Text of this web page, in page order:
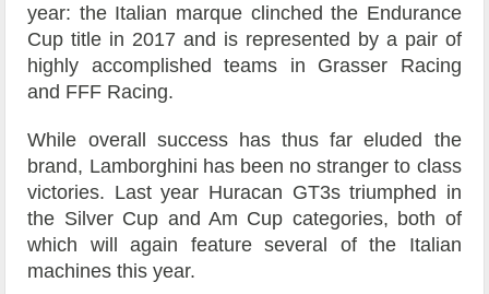
year: the Italian marque clinched the Endurance
Cup title in 2017 and is represented by a pair of
highly accomplished teams in Grasser Racing
and FFF Racing.
While overall success has thus far eluded the
brand, Lamborghini has been no stranger to class
victories. Last year Huracan GT3s triumphed in
the Silver Cup and Am Cup categories, both of
which will again feature several of the Italian
machines this year.